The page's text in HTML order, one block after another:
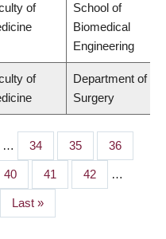
of
School of
Biomedical
Engineering
of
Department of
Surgery
… Page
34 Page
35 Page
36
Page
40 Page
41 Page
42 …
Last
page
Last »